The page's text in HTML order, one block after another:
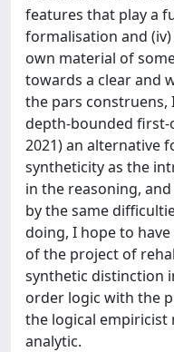
features that play a
formalisation and
own material of
towards a clear and
the pars construens,
depth-bounded first-
2021) an alternative
syntheticity as the
in the reasoning,
by the same
doing, I hope to
of the project of
synthetic distinction
order logic with the
the logical empiricist
analytic.